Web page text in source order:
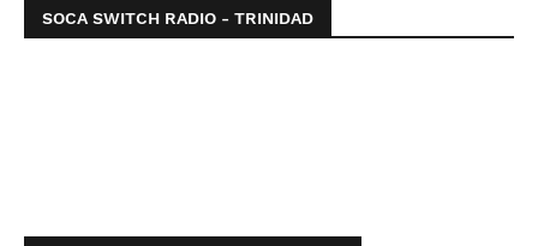
SOCA SWITCH RADIO - TRINIDAD